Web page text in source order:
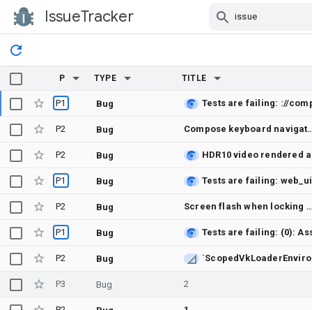
IssueTracker
P TYPE TITLE
P1 Bug
P2 Bug Compose keyboard navigation
P2 Bug
P1 Bug
P2 Bug Screen flash when locking
P1 Bug
P2 Bug
P3 Bug 2